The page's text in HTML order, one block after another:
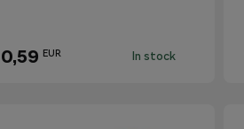
0,59 EUR In stock